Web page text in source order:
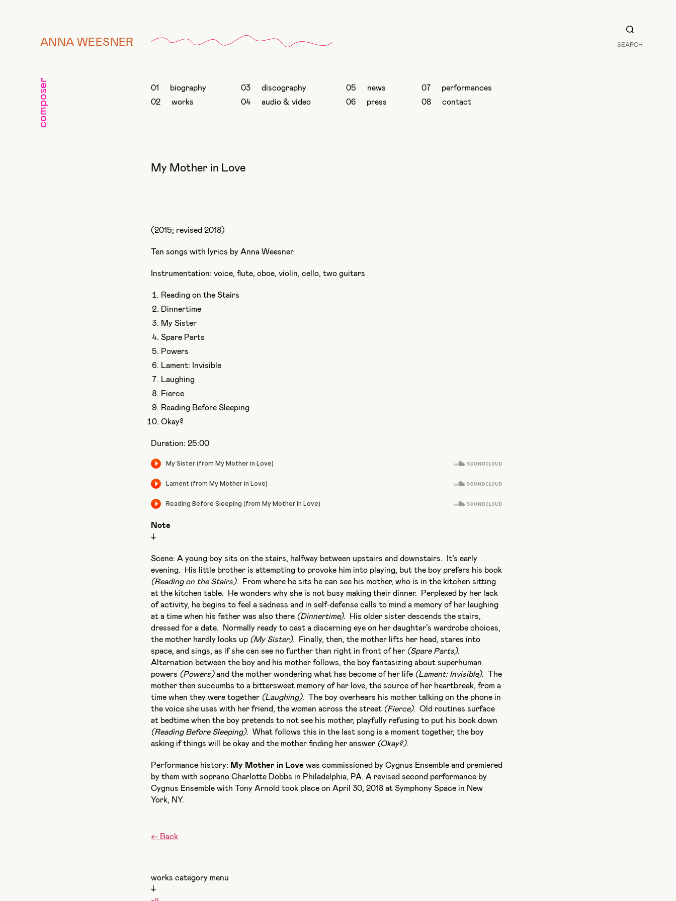
ANNA WEESNER
composer
biography
works
discography
audio & video
news
press
performances
contact
SEARCH
My Mother in Love
(2015; revised 2018)
Ten songs with lyrics by Anna Weesner
Instrumentation: voice, flute, oboe, violin, cello, two guitars
Reading on the Stairs
Dinnertime
My Sister
Spare Parts
Powers
Lament: Invisible
Laughing
Fierce
Reading Before Sleeping
Okay?
Duration: 25:00
Note
↓
Scene: A young boy sits on the stairs, halfway between upstairs and downstairs. It’s early
evening. His little brother is attempting to provoke him into playing, but the boy prefers his book
(Reading on the Stairs). From where he sits he can see his mother, who is in the kitchen sitting
at the kitchen table. He wonders why she is not busy making their dinner. Perplexed by her lack
of activity, he begins to feel a sadness and in self-defense calls to mind a memory of her laughing
at a time when his father was also there (Dinnertime). His older sister descends the stairs,
dressed for a date. Normally ready to cast a discerning eye on her daughter’s wardrobe choices,
the mother hardly looks up (My Sister). Finally, then, the mother lifts her head, stares into
space, and sings, as if she can see no further than right in front of her (Spare Parts).
Alternation between the boy and his mother follows, the boy fantasizing about superhuman
powers (Powers)and the mother wondering what has become of her life (Lament: Invisible). The
mother then succumbs to a bittersweet memory of her love, the source of her heartbreak, from a
time when they were together (Laughing). The boy overhears his mother talking on the phone in
the voice she uses with her friend, the woman across the street (Fierce). Old routines surface
at bedtime when the boy pretends to not see his mother, playfully refusing to put his book down
(Reading Before Sleeping). What follows this in the last song is a moment together, the boy
asking if things will be okay and the mother finding her answer (Okay?).
Performance history: My Mother in Love was commissioned by Cygnus Ensemble and premiered
by them with soprano Charlotte Dobbs in Philadelphia, PA. A revised second performance by
Cygnus Ensemble with Tony Arnold took place on April 30, 2018 at Symphony Space in New
York, NY.
← Back
works category menu
↓